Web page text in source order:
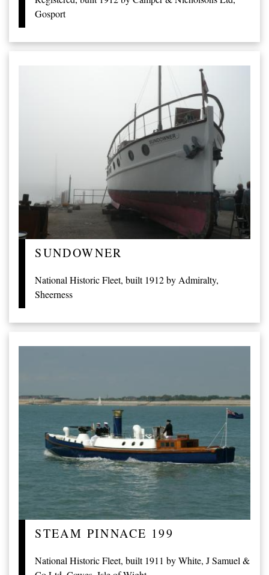
Gosport
SUNDOWNER
National Historic Fleet, built 1912 by Admiralty,
Sheerness
STEAM PINNACE 199
National Historic Fleet, built 1911 by White, J Samuel &